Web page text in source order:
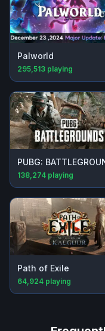
Palworld
295,513 playing
PUBG:
138,274 playing
Path of Exile
64,924 playing